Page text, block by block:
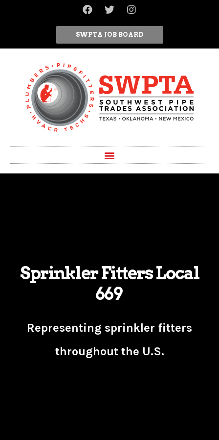
SWPTA JOB BOARD
Sprinkler Fitters Local
669
Representing sprinkler fitters
throughout the U.S.